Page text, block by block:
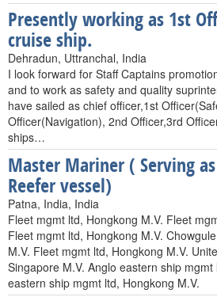
Presently working as 1st
cruise ship.
Dehradun, Uttranchal, India
I look forward for Staff Captains
and to work as safety and quality
have sailed as chief officer,1st
Officer(Navigation), 2nd Officer,3rd
ships…
Master Mariner ( Serving
Reefer vessel)
Patna, India, India
Fleet mgmt ltd, Hongkong M.V. Fleet
Fleet mgmt ltd, Hongkong M.V.
M.V. Fleet mgmt ltd, Hongkong M.V.
Singapore M.V. Anglo eastern ship
eastern ship mgmt ltd, Hongkong M.V.